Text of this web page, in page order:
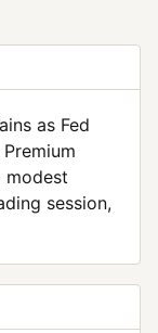
as Fed
modest
session,